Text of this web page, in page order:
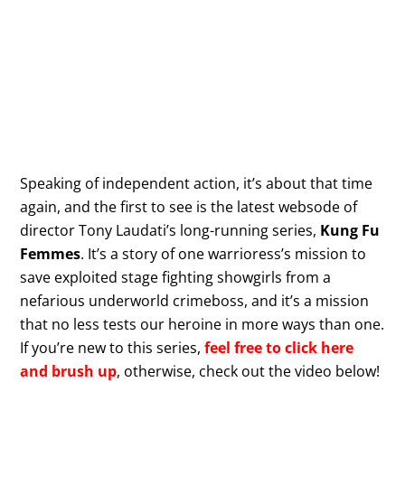
Speaking of independent action, it’s about that time
again, and the first to see is the latest websode of
director Tony Laudati’s long-running series, Kung Fu
Femmes. It’s a story of one warrioress’s mission to
save exploited stage fighting showgirls from a
nefarious underworld crimeboss, and it’s a mission
that no less tests our heroine in more ways than one.
If you’re new to this series,feel free to click here
and brush up, otherwise, check out the video below!